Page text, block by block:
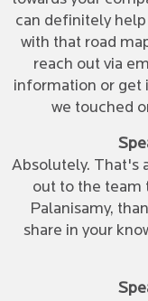
can definitely
with that road
reach out via
information or get
we touched
Absolutely. That's
out to the team
Palanisamy,
share in your